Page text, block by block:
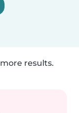
results.